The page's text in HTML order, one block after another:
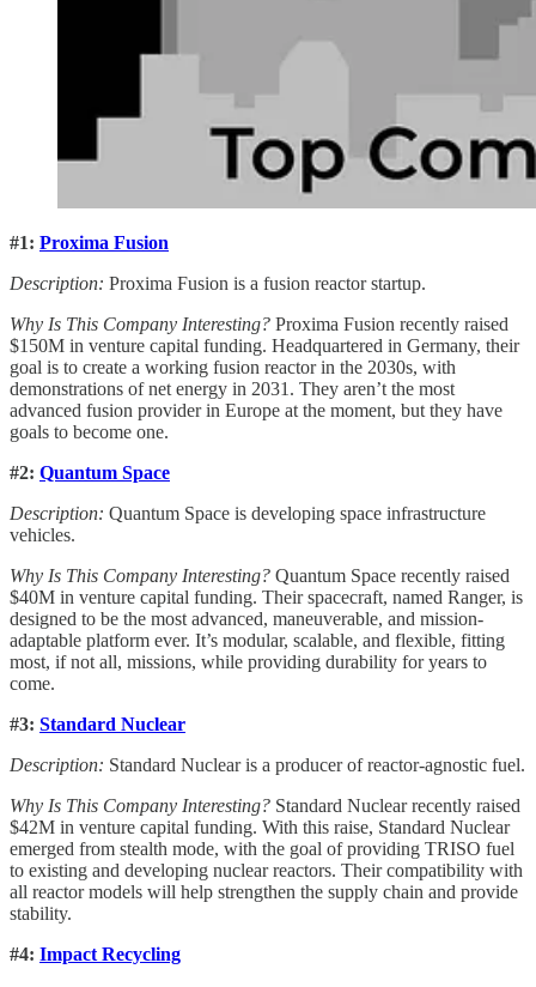
#1: Proxima Fusion
Description: Proxima Fusion is a fusion reactor startup.
Why Is This Company Interesting? Proxima Fusion recently raised
$150M in venture capital funding. Headquartered in Germany, their
goal is to create a working fusion reactor in the 2030s, with
demonstrations of net energy in 2031. They aren’t the most
advanced fusion provider in Europe at the moment, but they have
goals to become one.
#2: Quantum Space
Description: Quantum Space is developing space infrastructure
vehicles.
Why Is This Company Interesting? Quantum Space recently raised
$40M in venture capital funding. Their spacecraft, named Ranger, is
designed to be the most advanced, maneuverable, and mission-
adaptable platform ever. It’s modular, scalable, and flexible, fitting
most, if not all, missions, while providing durability for years to
come.
#3: Standard Nuclear
Description: Standard Nuclear is a producer of reactor-agnostic fuel.
Why Is This Company Interesting? Standard Nuclear recently raised
$42M in venture capital funding. With this raise, Standard Nuclear
emerged from stealth mode, with the goal of providing TRISO fuel
to existing and developing nuclear reactors. Their compatibility with
all reactor models will help strengthen the supply chain and provide
stability.
#4: Impact Recycling